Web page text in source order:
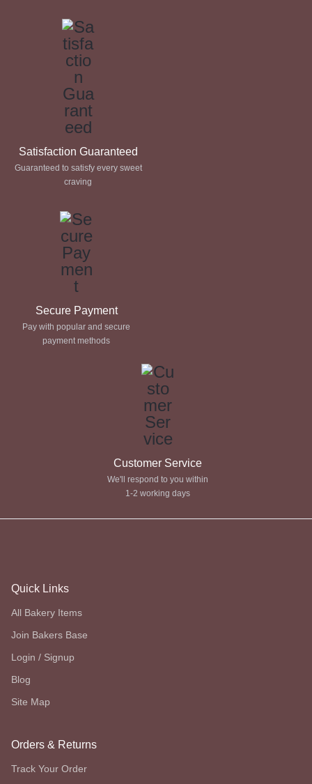
Satisfaction Guaranteed
Guaranteed to satisfy every sweet
craving
Secure Payment
Pay with popular and secure
payment methods
Customer Service
We'll respond to you within
1-2 working days
Quick Links
All Bakery Items
Join Bakers Base
Login / Signup
Blog
Site Map
Orders & Returns
Track Your Order